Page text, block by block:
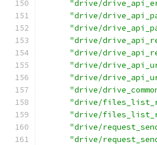
"drive/
"drive/
"drive/
"drive/
"drive/
"drive/
"drive/
"drive/
"drive/
"drive/
"drive/
"drive/